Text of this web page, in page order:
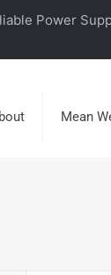
Power
Mean